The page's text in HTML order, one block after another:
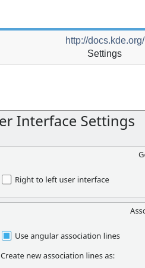
http://docs.kde.org/
Settings